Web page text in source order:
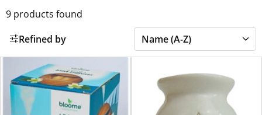
9 products found
Refined by